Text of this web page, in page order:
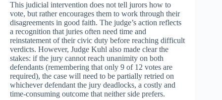
This judicial intervention does not tell jurors how to
vote, but rather encourages them to work through their
disagreements in good faith. The judge’s action reflects
a recognition that juries often need time and
reinstatement of their civic duty before reaching difficult
verdicts. However, Judge Kuhl also made clear the
stakes: if the jury cannot reach unanimity on both
defendants (remembering that only 9 of 12 votes are
required), the case will need to be partially retried on
whichever defendant the jury deadlocks, a costly and
time-consuming outcome that neither side prefers.